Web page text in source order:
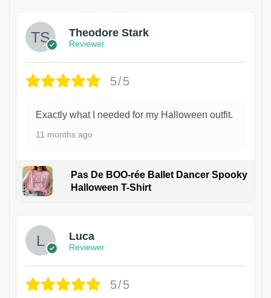
Theodore Stark
Reviewer
5/5
Exactly what I needed for my Halloween outfit.
11 months ago
Pas De BOO-rée Ballet Dancer Spooky
Halloween T-Shirt
Luca
Reviewer
5/5